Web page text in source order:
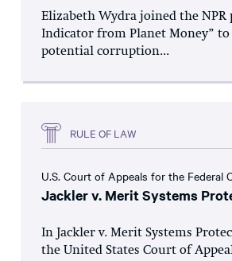
Elizabeth Wydra joined the NPR
Indicator from Planet Money” to
potential corruption...
RULE OF LAW
U.S. Court of Appeals for the Federal
Jackler v. Merit Systems
In Jackler v. Merit Systems
the United States Court of